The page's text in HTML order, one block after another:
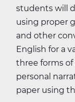
students will
using proper
and other
English for a
three forms
personal
paper using